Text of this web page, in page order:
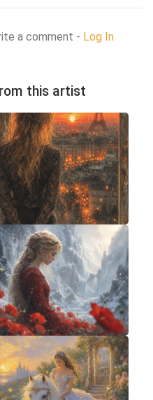
a comment - Log In
this artist